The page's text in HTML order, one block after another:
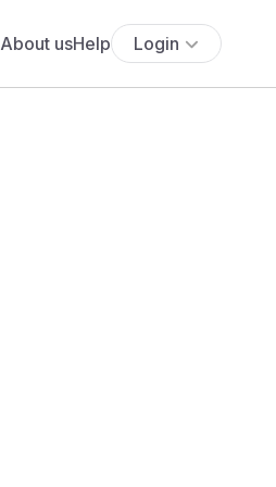
About usHelp Login